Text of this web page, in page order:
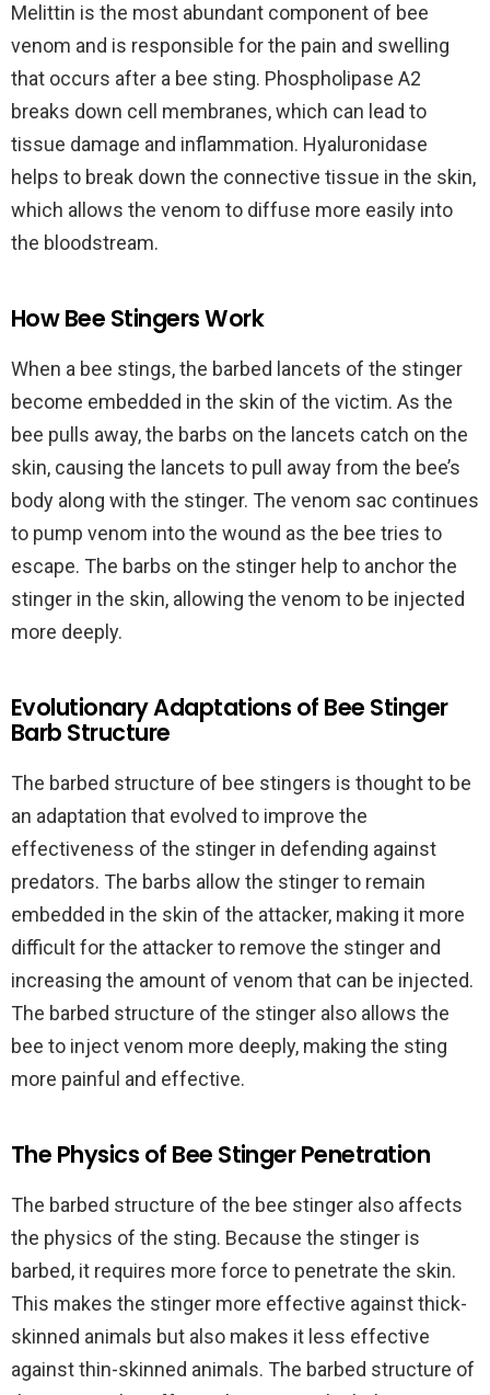
Melittin is the most abundant component of bee
venom and is responsible for the pain and swelling
that occurs after a bee sting. Phospholipase A2
breaks down cell membranes, which can lead to
tissue damage and inflammation. Hyaluronidase
helps to break down the connective tissue in the skin,
which allows the venom to diffuse more easily into
the bloodstream.
How Bee Stingers Work
When a bee stings, the barbed lancets of the stinger
become embedded in the skin of the victim. As the
bee pulls away, the barbs on the lancets catch on the
skin, causing the lancets to pull away from the bee’s
body along with the stinger. The venom sac continues
to pump venom into the wound as the bee tries to
escape. The barbs on the stinger help to anchor the
stinger in the skin, allowing the venom to be injected
more deeply.
Evolutionary Adaptations of Bee Stinger
Barb Structure
The barbed structure of bee stingers is thought to be
an adaptation that evolved to improve the
effectiveness of the stinger in defending against
predators. The barbs allow the stinger to remain
embedded in the skin of the attacker, making it more
difficult for the attacker to remove the stinger and
increasing the amount of venom that can be injected.
The barbed structure of the stinger also allows the
bee to inject venom more deeply, making the sting
more painful and effective.
The Physics of Bee Stinger Penetration
The barbed structure of the bee stinger also affects
the physics of the sting. Because the stinger is
barbed, it requires more force to penetrate the skin.
This makes the stinger more effective against thick-
skinned animals but also makes it less effective
against thin-skinned animals. The barbed structure of